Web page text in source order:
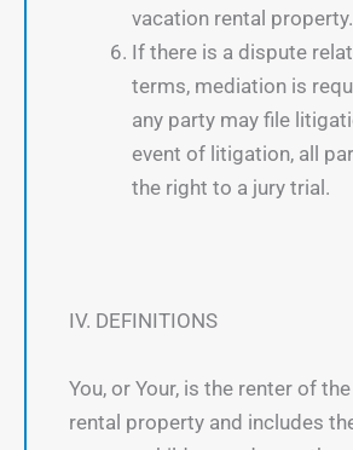
vacation rental property.
If there is a dispute
terms, mediation is
any party may file
event of litigation, all
the right to a jury trial.
IV. DEFINITIONS
You, or Your, is the renter of
rental property and includes